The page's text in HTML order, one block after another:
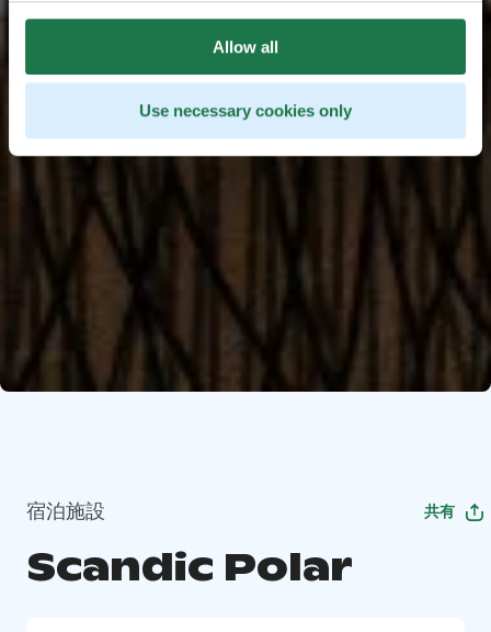
Allow all
Use necessary cookies only
宿泊施設 共有
Scandic Polar